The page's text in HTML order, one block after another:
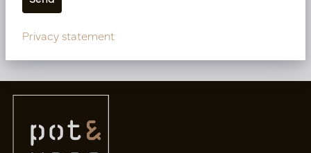
More of NEW IN
Privacy statement